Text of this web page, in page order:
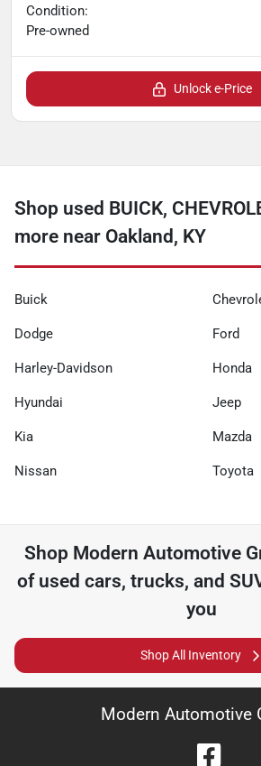
Condition:
Pre-owned
Unlock e-Price
Shop used BUICK,
more near Oakland, KY
Buick
Dodge Ford
Harley-Davidson Honda
Hyundai Jeep
Kia Mazda
Nissan Toyota
Shop Modern Automotive
of used cars, trucks, and
you
Shop All Inventory
Modern Automotive